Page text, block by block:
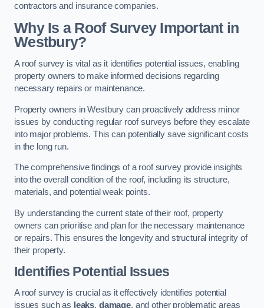
contractors and insurance companies.
Why Is a Roof Survey Important in
Westbury?
A roof survey is vital as it identifies potential issues, enabling
property owners to make informed decisions regarding
necessary repairs or maintenance.
Property owners in Westbury can proactively address minor
issues by conducting regular roof surveys before they escalate
into major problems. This can potentially save significant costs
in the long run.
The comprehensive findings of a roof survey provide insights
into the overall condition of the roof, including its structure,
materials, and potential weak points.
By understanding the current state of their roof, property
owners can prioritise and plan for the necessary maintenance
or repairs. This ensures the longevity and structural integrity of
their property.
Identifies Potential Issues
A roof survey is crucial as it effectively identifies potential
issues such as leaks, damage, and other problematic areas